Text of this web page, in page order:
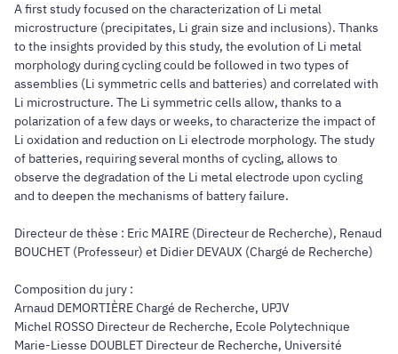
A first study focused on the characterization of Li metal
microstructure (precipitates, Li grain size and inclusions). Thanks
to the insights provided by this study, the evolution of Li metal
morphology during cycling could be followed in two types of
assemblies (Li symmetric cells and batteries) and correlated with
Li microstructure. The Li symmetric cells allow, thanks to a
polarization of a few days or weeks, to characterize the impact of
Li oxidation and reduction on Li electrode morphology. The study
of batteries, requiring several months of cycling, allows to
observe the degradation of the Li metal electrode upon cycling
and to deepen the mechanisms of battery failure.
Directeur de thèse : Eric MAIRE (Directeur de Recherche), Renaud
BOUCHET (Professeur) et Didier DEVAUX (Chargé de Recherche)
Composition du jury :
Arnaud DEMORTIÈRE Chargé de Recherche, UPJV
Michel ROSSO Directeur de Recherche, Ecole Polytechnique
Marie-Liesse DOUBLET Directeur de Recherche, Université